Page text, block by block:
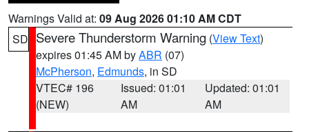
Warnings Valid at: 09 Aug 2026 01:10 AM CDT
SD Severe Thunderstorm Warning (View Text)
expires 01:45 AM byABR (07)
McPherson, Edmunds, in SD
VTEC# 196
(NEW)
Issued: 01:01
AM
Updated: 01:01
AM